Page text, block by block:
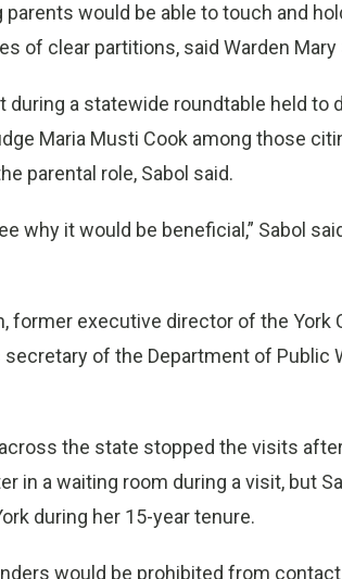
parents would be able to touch and
of clear partitions, said Warden Mary
a statewide roundtable held to
Maria Musti Cook among those
parental role, Sabol said.
why it would be beneficial,” Sabol
former executive director of the York
of the Department of Public
the state stopped the visits
in a waiting room during a visit, but
during her 15-year tenure.
would be prohibited from